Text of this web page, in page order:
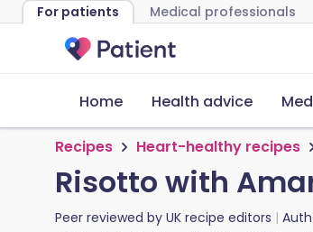
For patients Medical professionals
Home Health advice
Recipes Heart-healthy recipes
Risotto with
Peer reviewed by UK recipe editors